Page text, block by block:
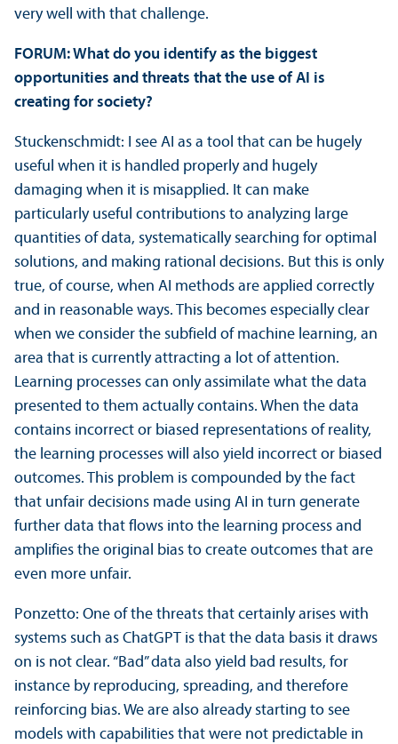
very well with that challenge.
FORUM: What do you identify as the biggest
opportunities and threats that the use of AI is
creating for society?
Stuckenschmidt: I see AI as a tool that can be hugely
useful when it is handled properly and hugely
damaging when it is misapplied. It can make
particularly useful contributions to analyzing large
quantities of data, systematically searching for optimal
solutions, and making rational decisions. But this is only
true, of course, when AI methods are applied correctly
and in reasonable ways. This becomes especially clear
when we consider the subfield of machine learning, an
area that is currently attracting a lot of attention.
Learning processes can only assimilate what the data
presented to them actually contains. When the data
contains incorrect or biased representations of reality,
the learning processes will also yield incorrect or biased
outcomes. This problem is compounded by the fact
that unfair decisions made using AI in turn generate
further data that flows into the learning process and
amplifies the original bias to create outcomes that are
even more unfair.
Ponzetto: One of the threats that certainly arises with
systems such as ChatGPT is that the data basis it draws
on is not clear. “Bad” data also yield bad results, for
instance by reproducing, spreading, and therefore
reinforcing bias. We are also already starting to see
models with capabilities that were not predictable in